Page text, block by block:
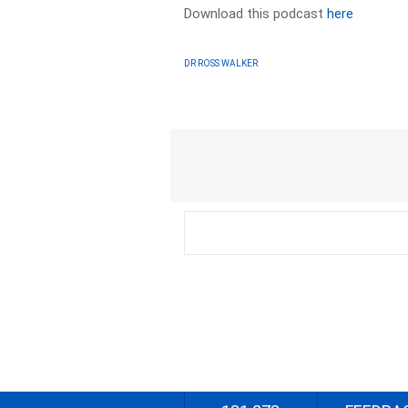
Download this podcasthere
DR ROSS WALKER